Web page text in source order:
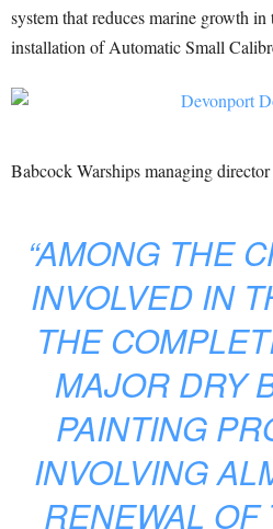
system that reduces marine growth in
installation of Automatic Small
Babcock Warships managing
“AMONG THE
INVOLVED IN
THE
MAJOR DRY
PAINTING
INVOLVING
RENEWAL OF